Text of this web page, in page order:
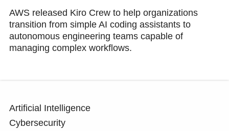
AWS released Kiro Crew to help organizations
transition from simple AI coding assistants to
autonomous engineering teams capable of
managing complex workflows.
Artificial Intelligence
Cybersecurity